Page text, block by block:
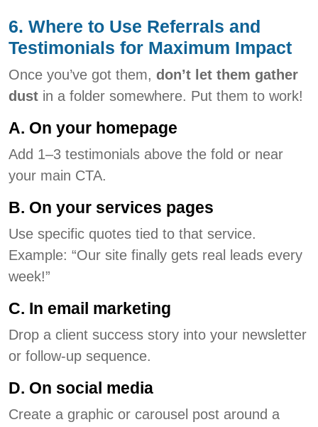
6. Where to Use Referrals and
Testimonials for Maximum Impact
Once you’ve got them, don’t let them gather
dust in a folder somewhere. Put them to work!
A. On your homepage
Add 1–3 testimonials above the fold or near
your main CTA.
B. On your services pages
Use specific quotes tied to that service.
Example: “Our site finally gets real leads every
week!”
C. In email marketing
Drop a client success story into your newsletter
or follow-up sequence.
D. On social media
Create a graphic or carousel post around a